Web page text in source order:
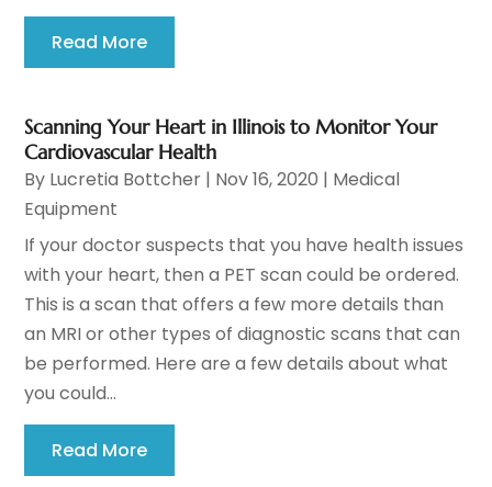
Read More
Scanning Your Heart in Illinois to Monitor Your
Cardiovascular Health
By Lucretia Bottcher | Nov 16, 2020 | Medical
Equipment
If your doctor suspects that you have health issues
with your heart, then a PET scan could be ordered.
This is a scan that offers a few more details than
an MRI or other types of diagnostic scans that can
be performed. Here are a few details about what
you could...
Read More